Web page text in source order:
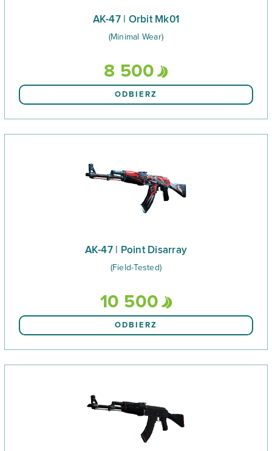
AK-47 | Orbit Mk01
(Minimal Wear)
8 500
ODBIERZ
AK-47 | Point Disarray
(Field-Tested)
10 500
ODBIERZ